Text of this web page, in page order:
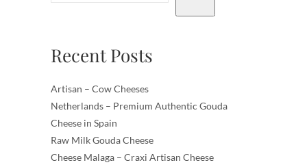
Recent Posts
Artisan – Cow Cheeses
Netherlands – Premium Authentic Gouda
Cheese in Spain
Raw Milk Gouda Cheese
Cheese Malaga – Craxi Artisan Cheese